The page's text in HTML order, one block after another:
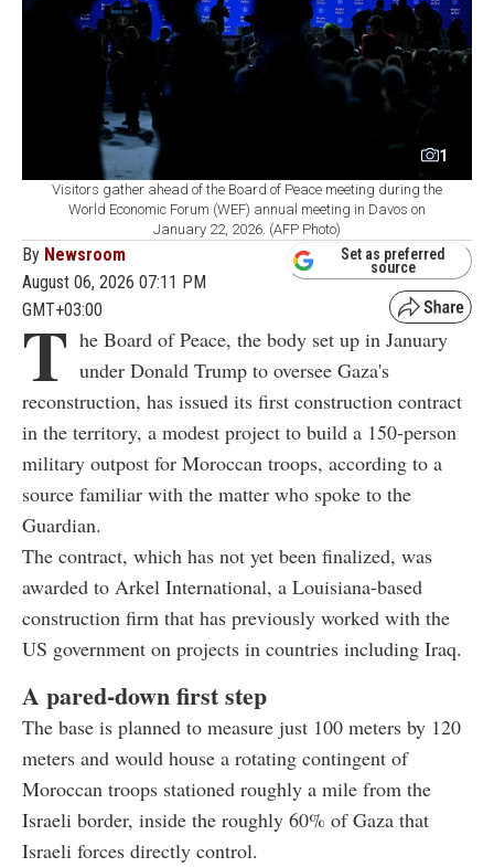
1
Visitors gather ahead of the Board of Peace meeting during the
World Economic Forum (WEF) annual meeting in Davos on
January 22, 2026. (AFP Photo)
By Newsroom
August 06, 2026 07:11 PM
GMT+03:00
Set as preferred
source
T he Board of Peace, the body set up in January
under Donald Trump to oversee Gaza's
reconstruction, has issued its first construction contract
in the territory, a modest project to build a 150-person
military outpost for Moroccan troops, according to a
source familiar with the matter who spoke to the
Guardian.
The contract, which has not yet been finalized, was
awarded to Arkel International, a Louisiana-based
construction firm that has previously worked with the
US government on projects in countries including Iraq.
A pared-down first step
The base is planned to measure just 100 meters by 120
meters and would house a rotating contingent of
Moroccan troops stationed roughly a mile from the
Israeli border, inside the roughly 60% of Gaza that
Israeli forces directly control.